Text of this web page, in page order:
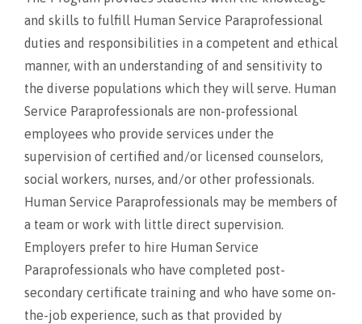
and skills to fulfill Human Service Paraprofessional
duties and responsibilities in a competent and ethical
manner, with an understanding of and sensitivity to
the diverse populations which they will serve. Human
Service Paraprofessionals are non-professional
employees who provide services under the
supervision of certified and/or licensed counselors,
social workers, nurses, and/or other professionals.
Human Service Paraprofessionals may be members of
a team or work with little direct supervision.
Employers prefer to hire Human Service
Paraprofessionals who have completed post-
secondary certificate training and who have some on-
the-job experience, such as that provided by